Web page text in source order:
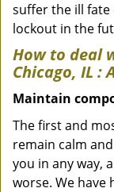
suffer the ill
lockout in the
How to deal
Chicago, IL :
Maintain
The first and
remain calm
you in any way,
worse. We have